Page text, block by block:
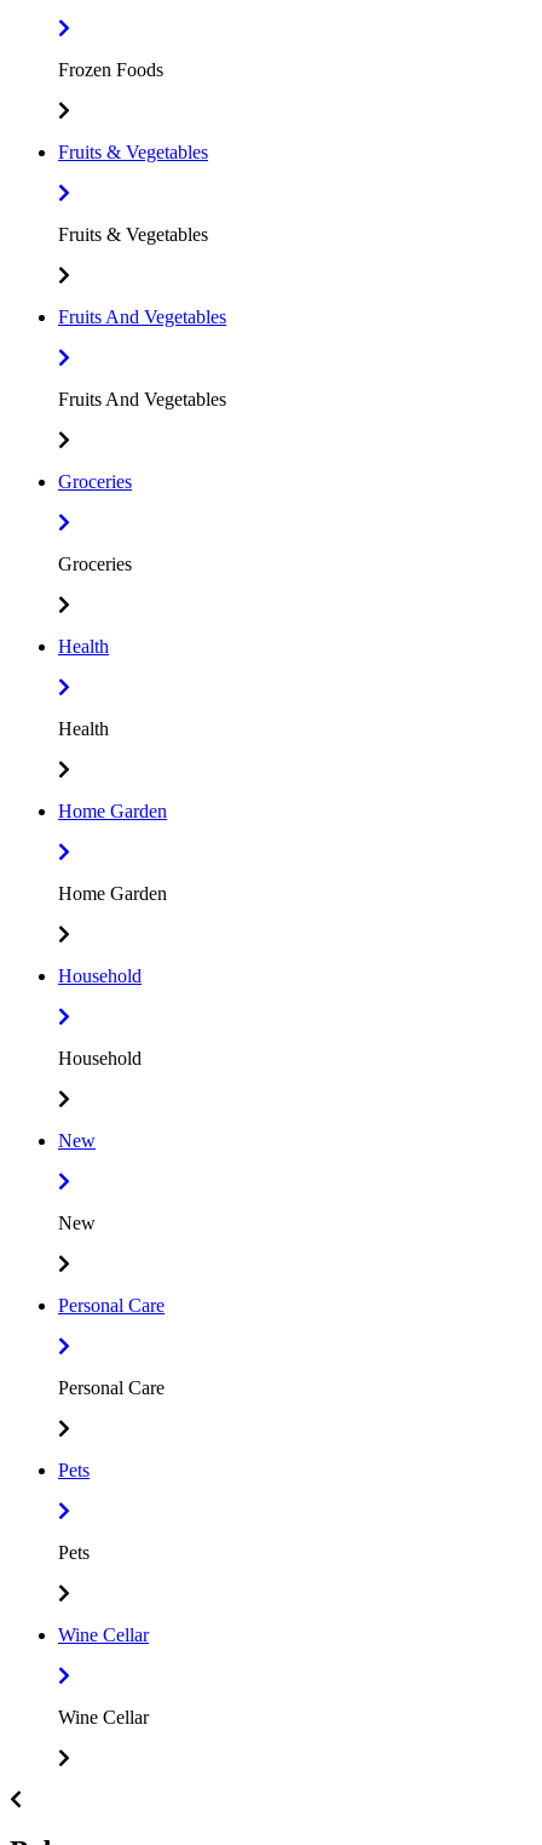
Frozen Foods
Fruits & Vegetables
Fruits & Vegetables
Fruits And Vegetables
Fruits And Vegetables
Groceries
Groceries
Health
Health
Home Garden
Home Garden
Household
Household
New
New
Personal Care
Personal Care
Pets
Pets
Wine Cellar
Wine Cellar